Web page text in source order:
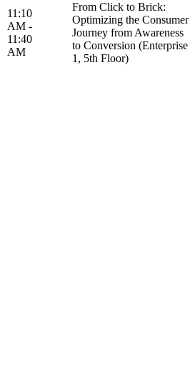
11:10
AM -
11:40
AM
From Click to Brick:
Optimizing the Consumer
Journey from Awareness
to Conversion (Enterprise
1, 5th Floor)